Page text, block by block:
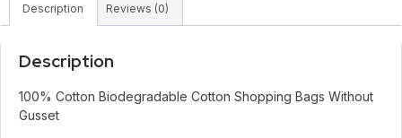
Description Reviews (0)
Description
100% Cotton Biodegradable Cotton Shopping Bags Without
Gusset